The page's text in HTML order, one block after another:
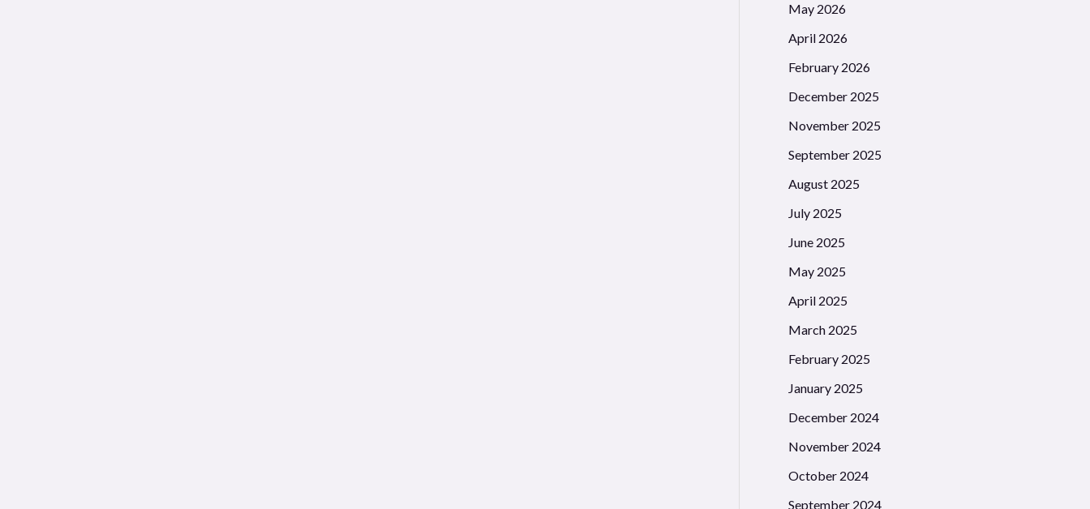
May 2026
April 2026
February 2026
December 2025
November 2025
September 2025
August 2025
July 2025
June 2025
May 2025
April 2025
March 2025
February 2025
January 2025
December 2024
November 2024
October 2024
September 2024